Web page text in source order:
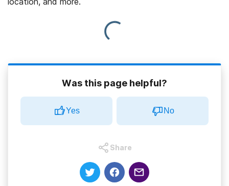
Was this page helpful?
Yes No
Share